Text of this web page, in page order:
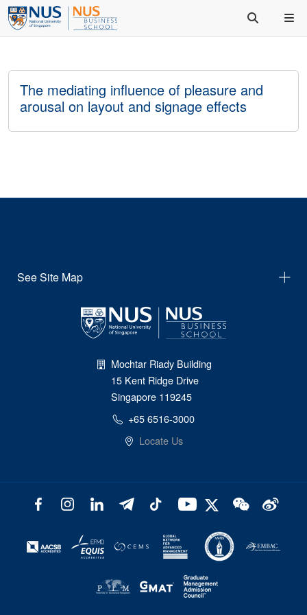
The mediating influence of pleasure and
arousal on layout and signage effects
See Site Map
Mochtar Riady Building
15 Kent Ridge Drive
Singapore 119245
+65 6516-3000
Locate Us